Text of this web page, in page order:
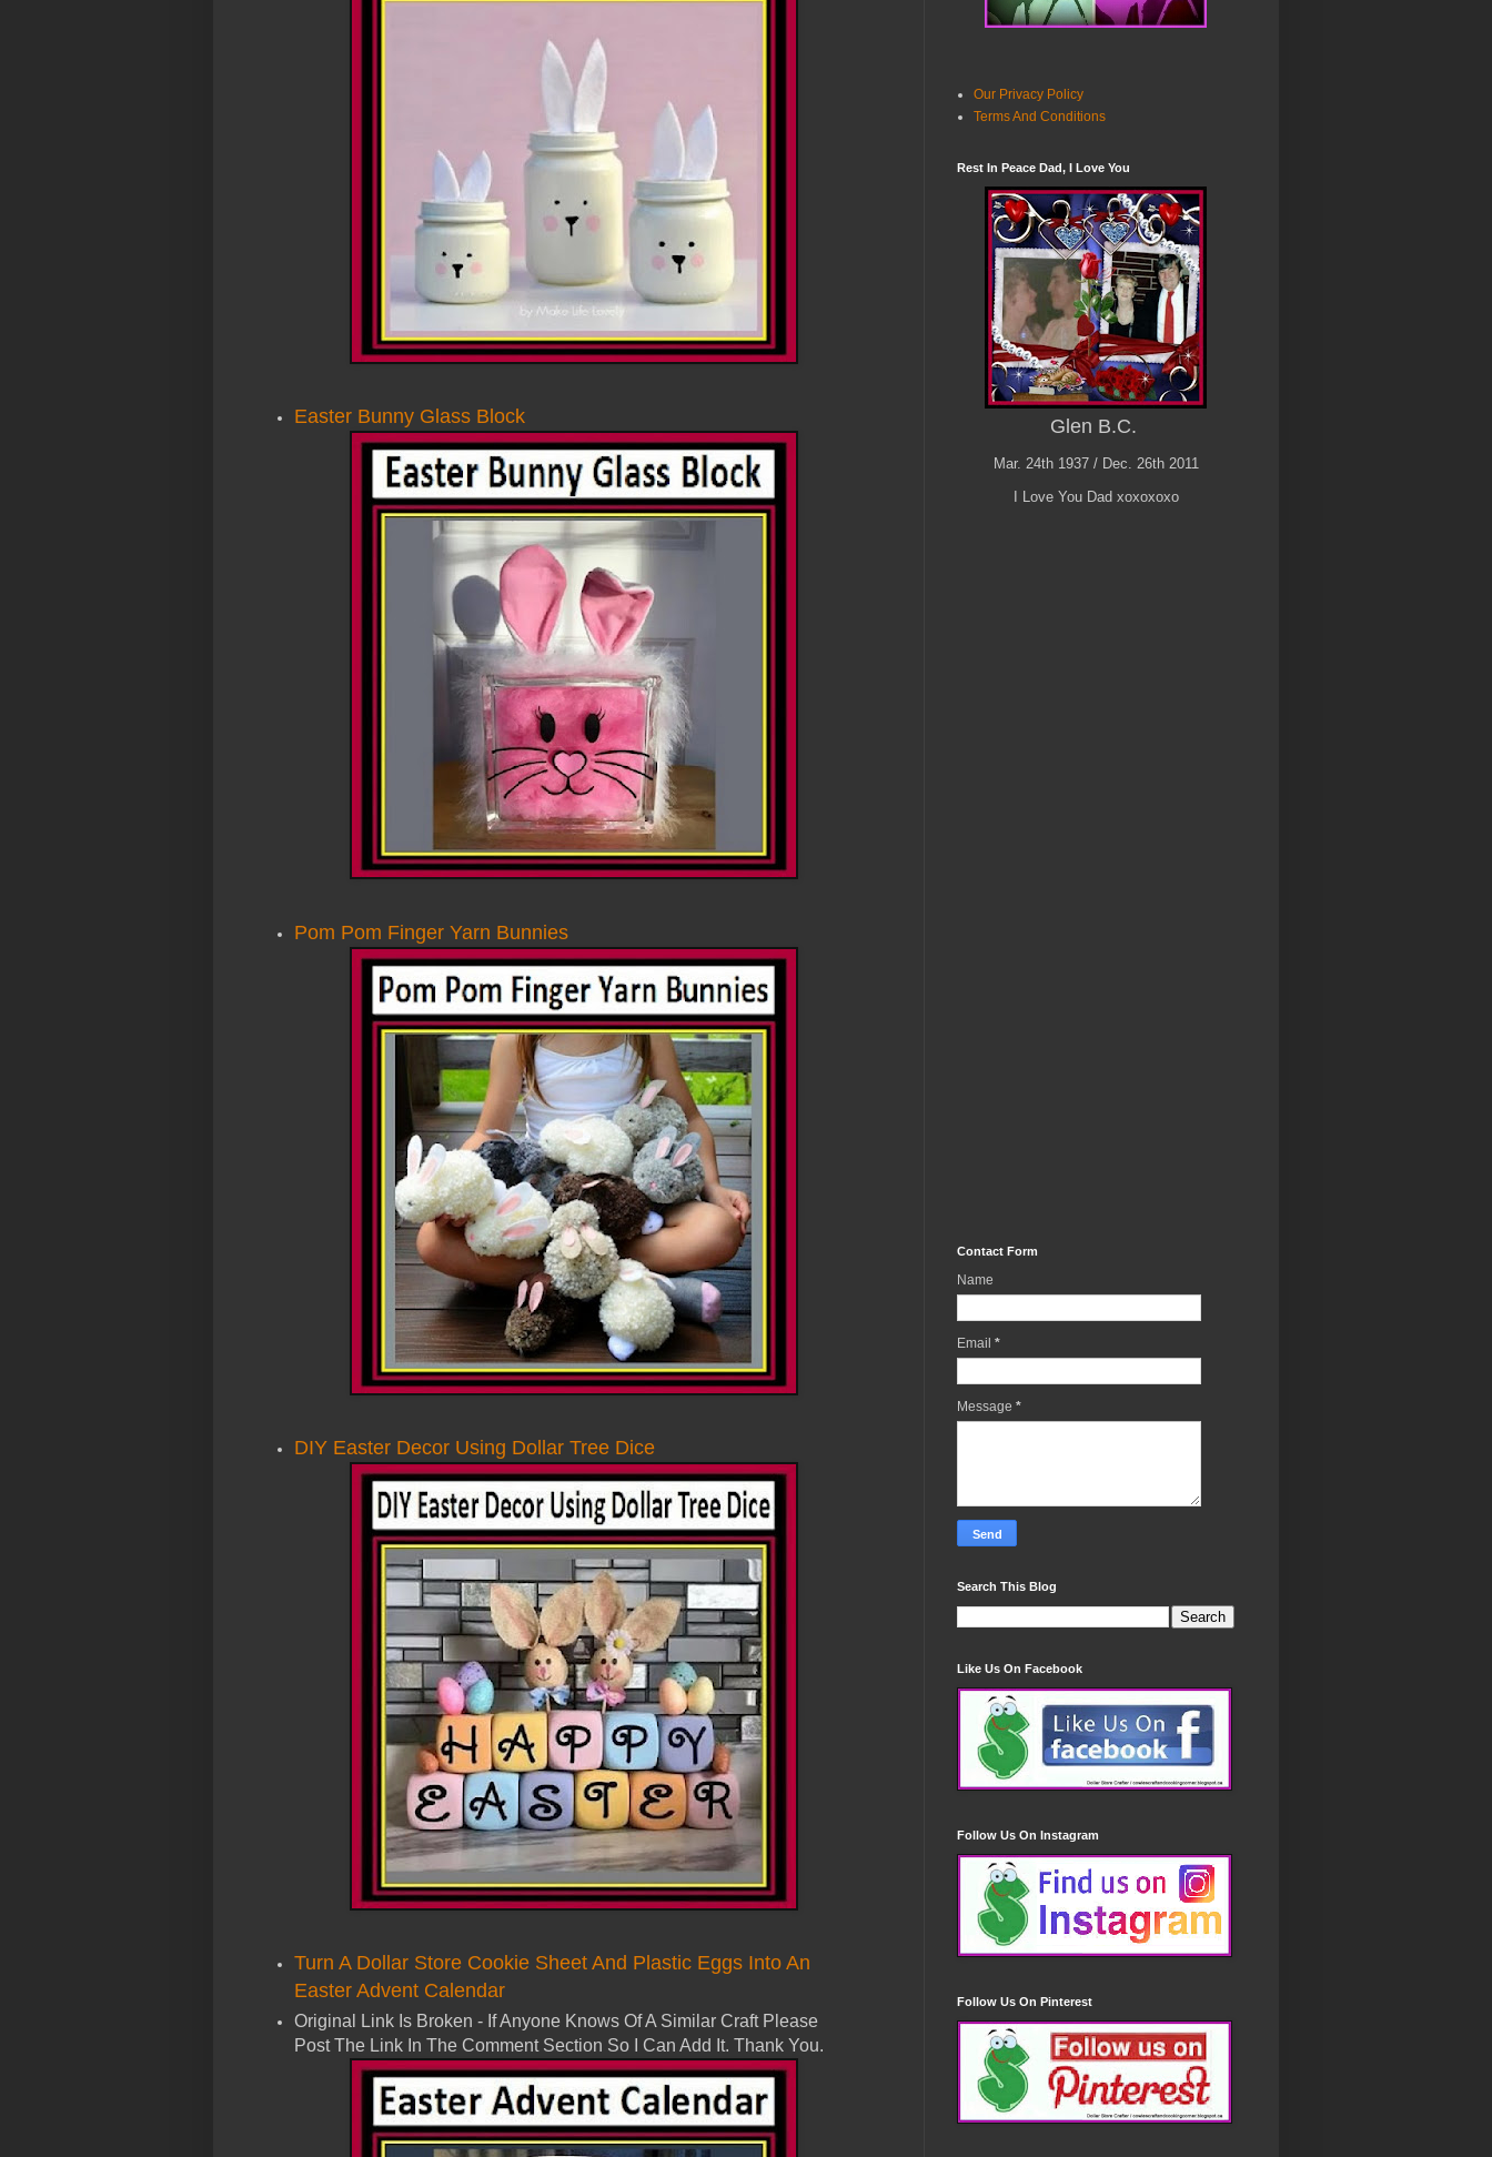
Easter Bunny Glass Block
Pom Pom Finger Yarn Bunnies
DIY Easter Decor Using Dollar Tree Dice
Turn A Dollar Store Cookie Sheet And Plastic Eggs Into An
Easter Advent Calendar
Original Link Is Broken - If Anyone Knows Of A Similar Craft Please
Post The Link In The Comment Section So I Can Add It. Thank You.
Our Privacy Policy
Terms And Conditions
Rest In Peace Dad, I Love You
Glen B.C.
Mar. 24th 1937 / Dec. 26th 2011
I Love You Dad xoxoxoxo
Contact Form
Name
Email *
Message *
Search This Blog
Like Us On Facebook
Follow Us On Instagram
Follow Us On Pinterest